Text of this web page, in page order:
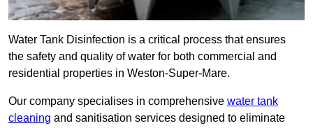
Water Tank Disinfection is a critical process that ensures
the safety and quality of water for both commercial and
residential properties in Weston-Super-Mare.
Our company specialises in comprehensive water tank
cleaning and sanitisation services designed to eliminate